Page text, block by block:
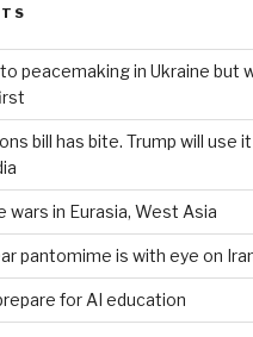
peacemaking in Ukraine but
bill has bite. Trump will use it
wars in Eurasia, West Asia
pantomime is with eye on
for AI education